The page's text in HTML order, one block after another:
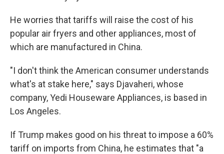
He worries that tariffs will raise the cost of his
popular air fryers and other appliances, most of
which are manufactured in China.
"I don't think the American consumer understands
what's at stake here," says Djavaheri, whose
company, Yedi Houseware Appliances, is based in
Los Angeles.
If Trump makes good on his threat to impose a 60%
tariff on imports from China, he estimates that "a